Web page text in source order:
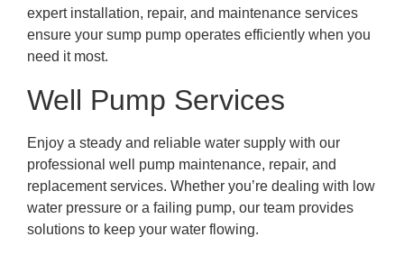
expert installation, repair, and maintenance services
ensure your sump pump operates efficiently when you
need it most.
Well Pump Services
Enjoy a steady and reliable water supply with our
professional well pump maintenance, repair, and
replacement services. Whether you’re dealing with low
water pressure or a failing pump, our team provides
solutions to keep your water flowing.